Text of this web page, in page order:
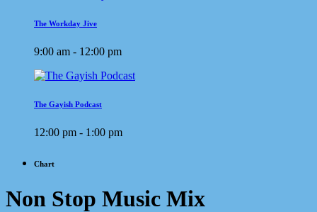
The Workday Jive
9:00 am - 12:00 pm
The Gayish Podcast
12:00 pm - 1:00 pm
Chart
Non Stop Music Mix